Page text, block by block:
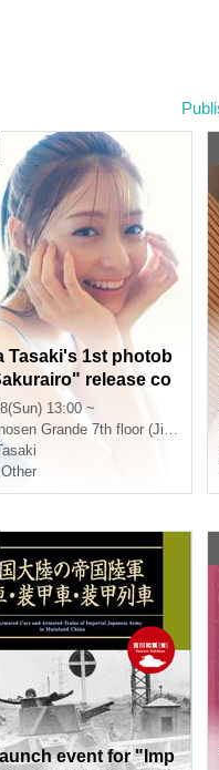
Tasaki's 1st photob
release co
event (Jimbo
13:00 ~
Grande 7th floor (Jinbocho)
Other
event for "Imp